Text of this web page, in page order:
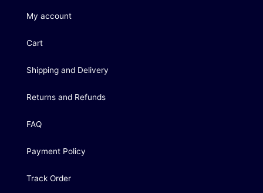
My account
Cart
Shipping and Delivery
Returns and Refunds
FAQ
Payment Policy
Track Order